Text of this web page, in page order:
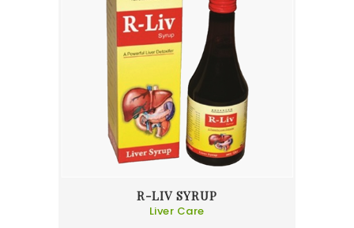
R-LIV SYRUP
Liver Care